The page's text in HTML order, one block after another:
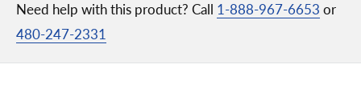
Need help with this product? Call 1-888-967-6653 or
480-247-2331